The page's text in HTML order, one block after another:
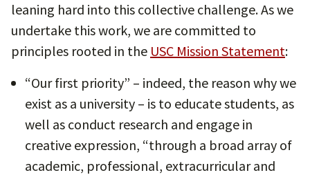
leaning hard into this collective challenge. As we
undertake this work, we are committed to
principles rooted in the USC Mission Statement:
“Our first priority” – indeed, the reason why we
exist as a university – is to educate students, as
well as conduct research and engage in
creative expression, “through a broad array of
academic, professional, extracurricular and